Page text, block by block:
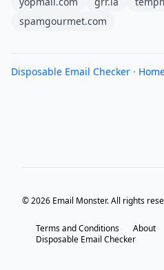
spamgourmet.com
Disposable Email Checker ·
© 2026 Email Monster. All rights
Terms and Conditions About
Disposable Email Checker